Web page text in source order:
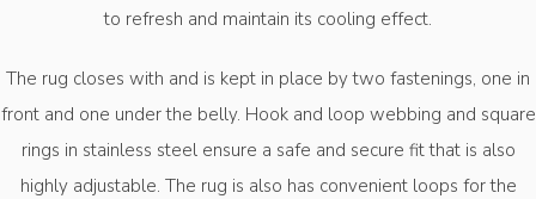
to refresh and maintain its cooling effect.
The rug closes with and is kept in place by two fastenings, one in
front and one under the belly. Hook and loop webbing and square
rings in stainless steel ensure a safe and secure fit that is also
highly adjustable. The rug is also has convenient loops for the